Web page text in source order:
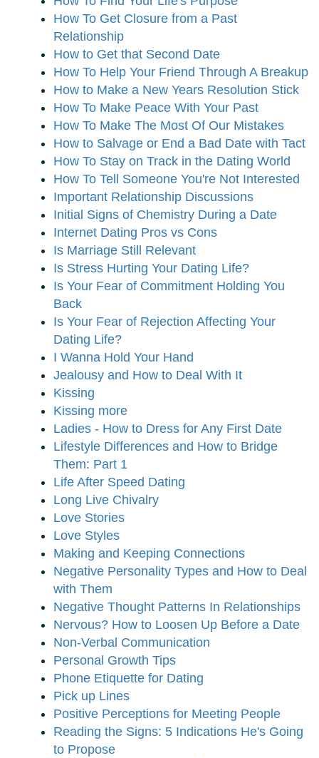
How To Get Closure from a Past
Relationship
How to Get that Second Date
How To Help Your Friend Through A Breakup
How to Make a New Years Resolution Stick
How To Make Peace With Your Past
How To Make The Most Of Our Mistakes
How to Salvage or End a Bad Date with Tact
How To Stay on Track in the Dating World
How To Tell Someone You're Not Interested
Important Relationship Discussions
Initial Signs of Chemistry During a Date
Internet Dating Pros vs Cons
Is Marriage Still Relevant
Is Stress Hurting Your Dating Life?
Is Your Fear of Commitment Holding You
Back
Is Your Fear of Rejection Affecting Your
Dating Life?
I Wanna Hold Your Hand
Jealousy and How to Deal With It
Kissing
Kissing more
Ladies - How to Dress for Any First Date
Lifestyle Differences and How to Bridge
Them: Part 1
Life After Speed Dating
Long Live Chivalry
Love Stories
Love Styles
Making and Keeping Connections
Negative Personality Types and How to Deal
with Them
Negative Thought Patterns In Relationships
Nervous? How to Loosen Up Before a Date
Non-Verbal Communication
Personal Growth Tips
Phone Etiquette for Dating
Pick up Lines
Positive Perceptions for Meeting People
Reading the Signs: 5 Indications He's Going
to Propose